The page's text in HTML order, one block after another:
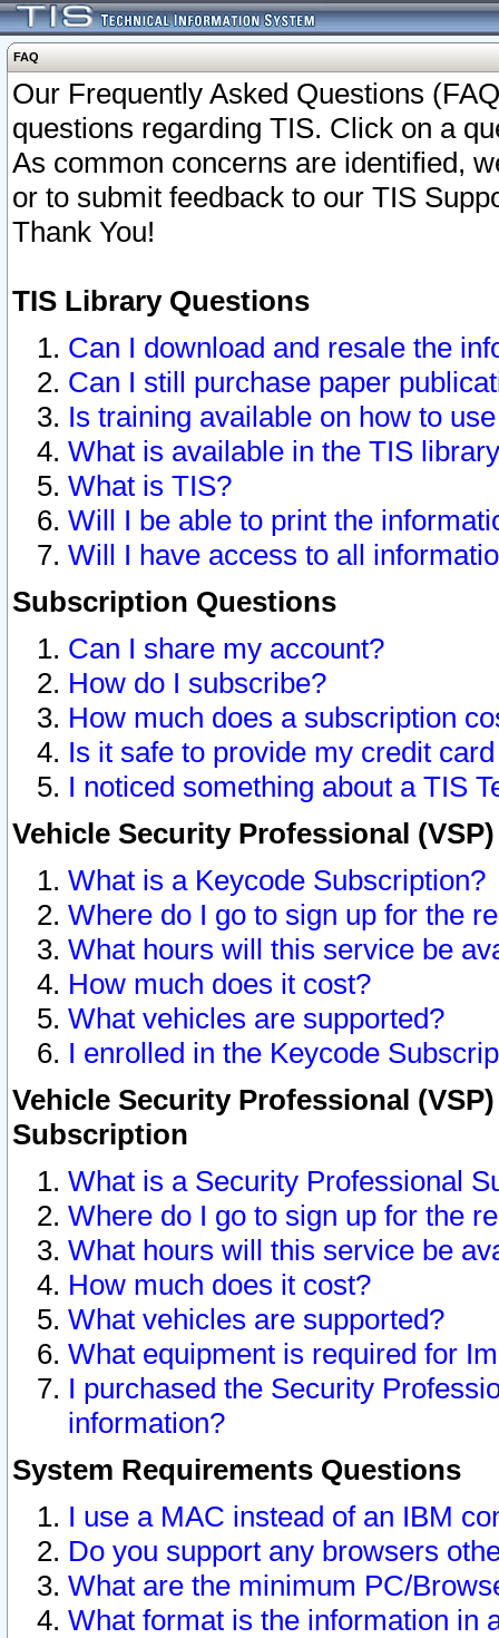
FAQ
Our Frequently Asked Questions
questions regarding TIS. Click on a
As common concerns are identified,
or to submit feedback to our TIS
Thank You!
TIS Library Questions
Can I download and resale the
Can I still purchase paper
Is training available on how to
What is available in the TIS
What is TIS?
Will I be able to print the
Will I have access to all
Subscription Questions
Can I share my account?
How do I subscribe?
How much does a subscription
Is it safe to provide my credit
I noticed something about a TIS
Vehicle Security Professional
What is a Keycode Subscription?
Where do I go to sign up for the
What hours will this service be
How much does it cost?
What vehicles are supported?
I enrolled in the Keycode
Vehicle Security Professional
Subscription
What is a Security Professional
Where do I go to sign up for the
What hours will this service be
How much does it cost?
What vehicles are supported?
What equipment is required for
I purchased the Security
information?
System Requirements Questions
I use a MAC instead of an IBM
Do you support any browsers
What are the minimum PC/
What format is the information in